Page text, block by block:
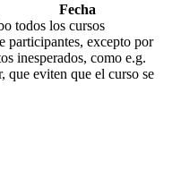
Fecha
todos los cursos
participantes, excepto por
inesperados, como e.g.
que eviten que el curso se